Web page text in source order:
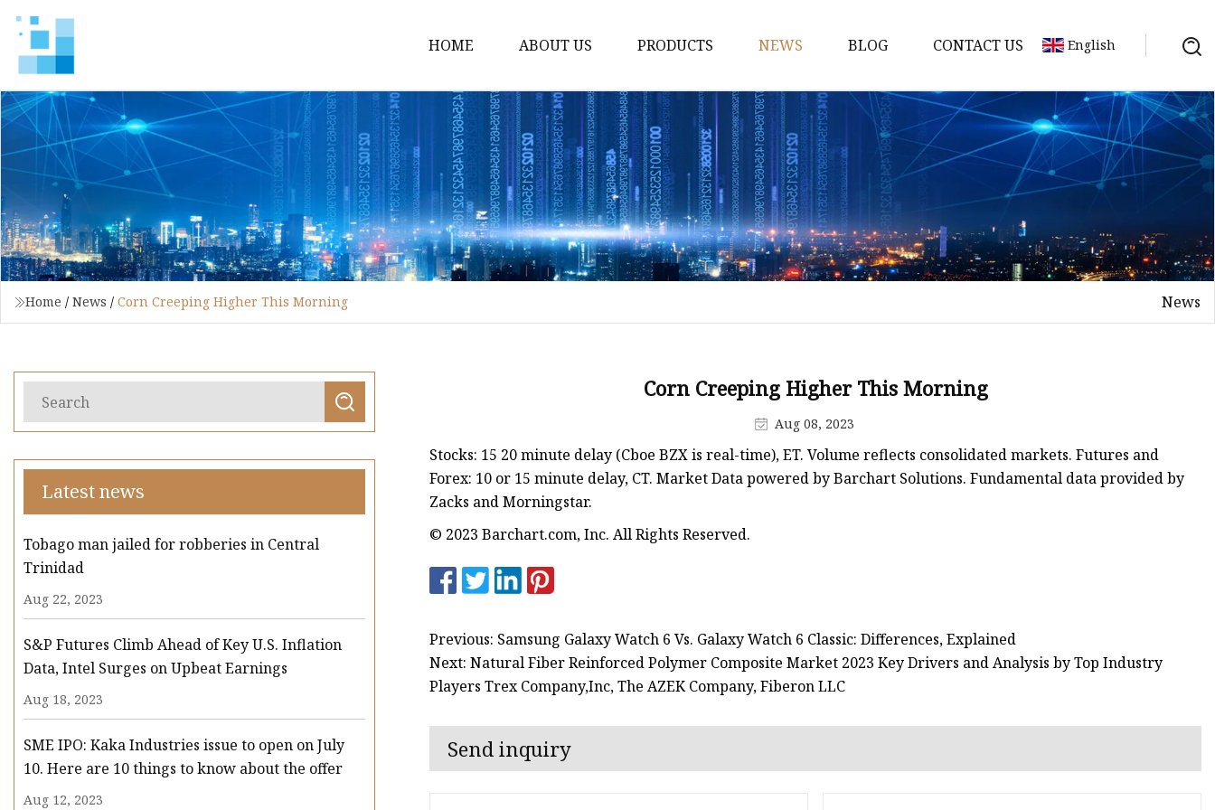
HOME ABOUT US PRODUCTS
WPC Door
WPC Frame
WPC Architrave
UV-Painting WPC Door
Raw Material WPC Door
Heated -Transfer WPC Door
NEWS BLOG CONTACT US English
Home / News / Corn Creeping Higher This Morning News
Latest news
Tobago man jailed for robberies in Central
Trinidad
Aug 22, 2023
S&P Futures Climb Ahead of Key U.S. Inflation
Data, Intel Surges on Upbeat Earnings
Aug 18, 2023
SME IPO: Kaka Industries issue to open on July
10. Here are 10 things to know about the offer
Aug 12, 2023
Corn Creeping Higher This Morning
Aug 08, 2023
Stocks: 15 20 minute delay (Cboe BZX is real-time), ET. Volume reflects consolidated markets. Futures and
Forex: 10 or 15 minute delay, CT. Market Data powered by Barchart Solutions. Fundamental data provided by
Zacks and Morningstar.
© 2023 Barchart.com, Inc. All Rights Reserved.
Previous: Samsung Galaxy Watch 6 Vs. Galaxy Watch 6 Classic: Differences, Explained
Next: Natural Fiber Reinforced Polymer Composite Market 2023 Key Drivers and Analysis by Top Industry
Players Trex Company,Inc, The AZEK Company, Fiberon LLC
Send inquiry